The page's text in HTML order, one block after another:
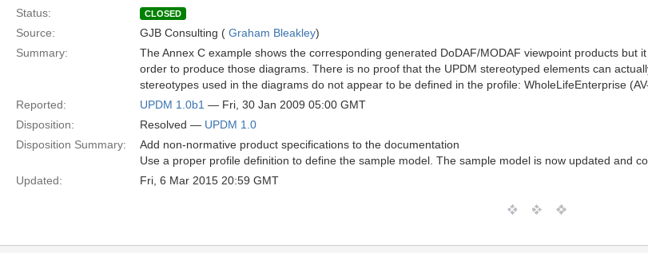
Status:
CLOSED
Source: GJB Consulting ( Graham Bleakley)
Summary:
The Annex C example shows the corresponding generated DoDAF/MODAF viewpoint products
order to produce those diagrams. There is no proof that the UPDM stereotyped elements can
stereotypes used in the diagrams do not appear to be defined in the profile: WholeLifeEnterprise
Reported:
UPDM 1.0b1 — Fri, 30 Jan 2009 05:00 GMT
Disposition:
Resolved — UPDM 1.0
Disposition Summary:
Add non-normative product specifications to the documentation
Use a proper profile definition to define the sample model. The sample model is now updated and
Updated:
Fri, 6 Mar 2015 20:59 GMT